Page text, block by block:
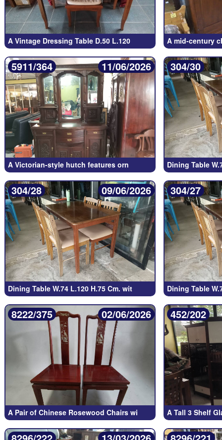
A Vintage Dressing Table D.50 L.120 A mid-century
5911/364 11/06/2026
A Victorian-style hutch features orn
304/30
Dining Table
304/28 09/06/2026
Dining Table W.74 L.120 H.75 Cm. wit
304/27
Dining Table
8222/375 02/06/2026
A Pair of Chinese Rosewood Chairs wi
452/202
A Tall 3 Shelf